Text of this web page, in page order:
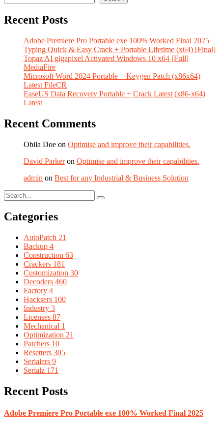
Recent Posts
Adobe Premiere Pro Portable exe 100% Worked Final 2025
Typing Quick & Easy Crack + Portable Lifetime (x64) [Final]
Topaz AI gigapixel Activated Windows 10 x64 [Full]
MediaFire
Microsoft Word 2024 Portable + Keygen Patch (x86x64)
Latest FileCR
EaseUS Data Recovery Portable + Crack Latest (x86-x64)
Latest
Recent Comments
Obila Doe on Optimise and improve their capabilities.
David Parkeron Optimise and improve their capabilities.
admin on Best for any Industrial & Business Solution
Categories
AutoPatch 21
Backup 4
Construction 63
Crackers 181
Customization 30
Decoders 460
Factory 4
Hacksers 100
Industry 3
Licenses 87
Mechanical 1
Optimization 21
Patchers 10
Resetters 305
Serialers 9
Serialz 171
Recent Posts
Adobe Premiere Pro Portable exe 100% Worked Final 2025